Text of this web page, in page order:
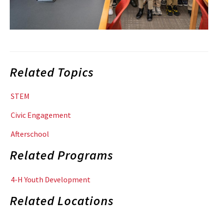
Related Topics
STEM
Civic Engagement
Afterschool
Related Programs
4-H Youth Development
Related Locations